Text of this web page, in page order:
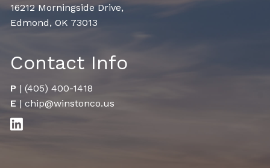
16212 Morningside Drive,
Edmond, OK 73013
Contact Info
P |(405) 400-1418
E |chip@winstonco.us